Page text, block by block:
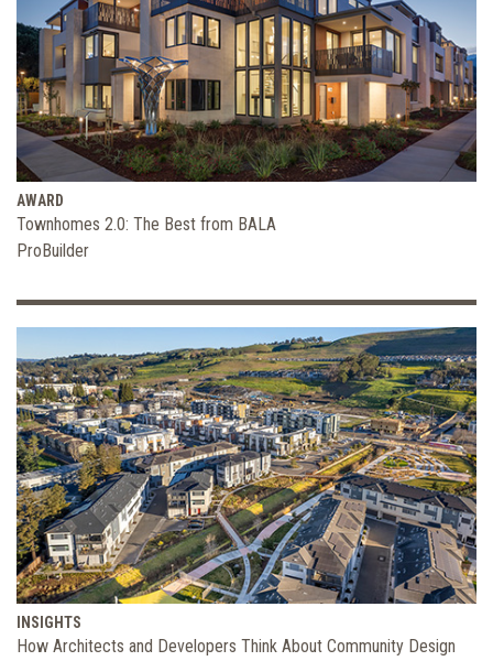
AWARD
Townhomes 2.0: The Best from BALA
ProBuilder
INSIGHTS
How Architects and Developers Think About Community Design